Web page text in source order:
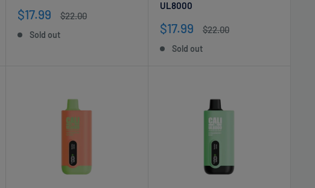
Sale
$17.99
Regular
$22.00
Sold out
UL8000
Sale
$17.99
Regular
$22.00
Sold out